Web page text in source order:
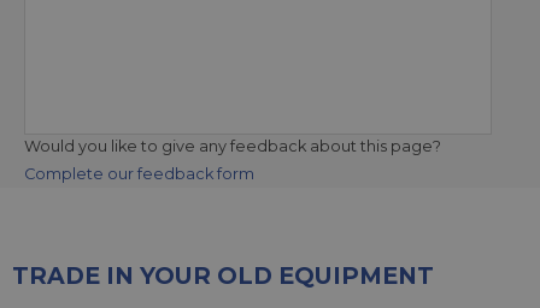
Would you like to give any feedback about this page?
Complete our feedback form
TRADE IN YOUR OLD EQUIPMENT